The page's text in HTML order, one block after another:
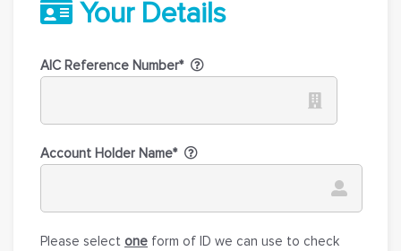
Your Details
AIC Reference Number*
Account Holder Name*
Please select one form of ID we can use to check